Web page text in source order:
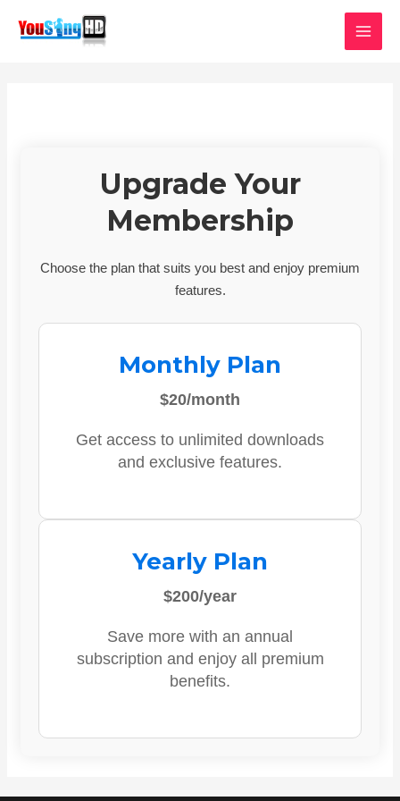
Upgrade Your
Membership
Choose the plan that suits you best and enjoy premium
features.
Monthly Plan
$20/month
Get access to unlimited downloads
and exclusive features.
Yearly Plan
$200/year
Save more with an annual
subscription and enjoy all premium
benefits.